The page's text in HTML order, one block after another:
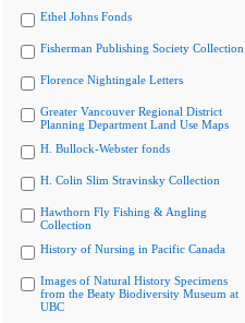
Ethel Johns Fonds
Fisherman Publishing Society Collection
Florence Nightingale Letters
Greater Vancouver Regional District
Planning Department Land Use Maps
H. Bullock-Webster fonds
H. Colin Slim Stravinsky Collection
Hawthorn Fly Fishing & Angling
Collection
History of Nursing in Pacific Canada
Images of Natural History Specimens
from the Beaty Biodiversity Museum at
UBC